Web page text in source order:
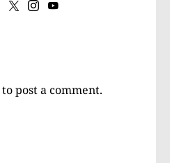
to post a comment.